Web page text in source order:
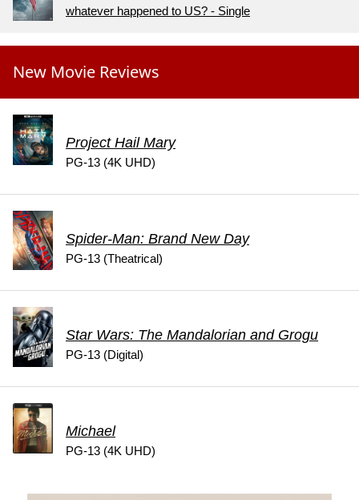
whatever happened to US? - Single
New Movie Reviews
Project Hail Mary
PG-13 (4K UHD)
Spider-Man: Brand New Day
PG-13 (Theatrical)
Star Wars: The Mandalorian and Grogu
PG-13 (Digital)
Michael
PG-13 (4K UHD)